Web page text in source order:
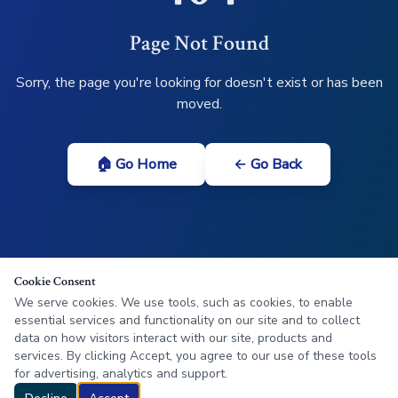
Page Not Found
Sorry, the page you're looking for doesn't exist or has been
moved.
🏠 Go Home ← Go Back
Cookie Consent
We serve cookies. We use tools, such as cookies, to enable
essential services and functionality on our site and to collect
data on how visitors interact with our site, products and
services. By clicking Accept, you agree to our use of these tools
for advertising, analytics and support.